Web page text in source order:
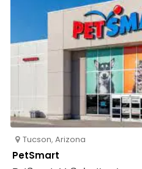
Tucson, Arizona
PetSmart